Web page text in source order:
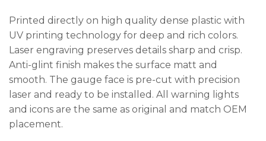
Printed directly on high quality dense plastic with
UV printing technology for deep and rich colors.
Laser engraving preserves details sharp and crisp.
Anti-glint finish makes the surface matt and
smooth. The gauge face is pre-cut with precision
laser and ready to be installed. All warning lights
and icons are the same as original and match OEM
placement.